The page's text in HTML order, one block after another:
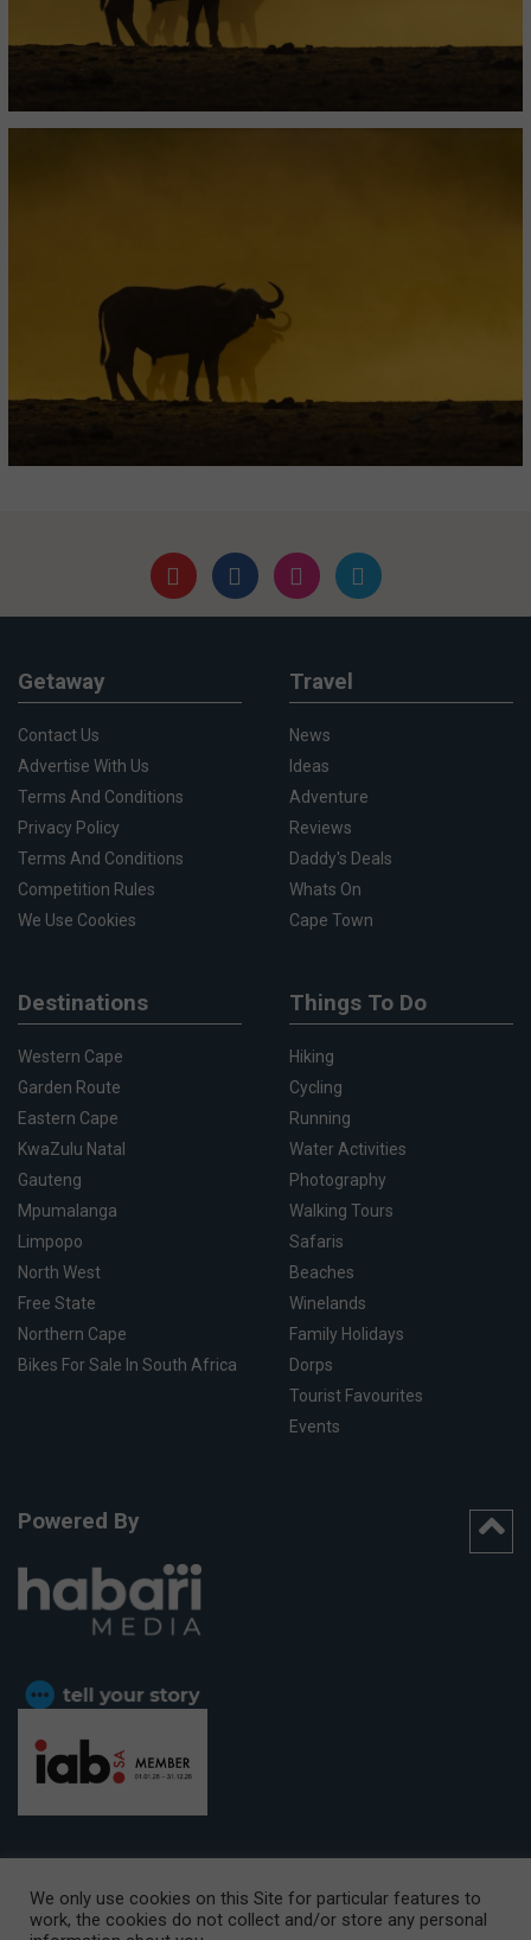
Getaway
Contact Us
Advertise With Us
Terms And Conditions
Privacy Policy
Terms And Conditions
Competition Rules
We Use Cookies
Travel
News
Ideas
Adventure
Reviews
Daddy's Deals
Whats On
Cape Town
Destinations
Western Cape
Garden Route
Eastern Cape
KwaZulu Natal
Gauteng
Mpumalanga
Limpopo
North West
Free State
Northern Cape
Bikes For Sale In South Africa
Things To Do
Hiking
Cycling
Running
Water Activities
Photography
Walking Tours
Safaris
Beaches
Winelands
Family Holidays
Dorps
Tourist Favourites
Events
Powered By
CAPE TOWN OFFICE:15th Floor, The Box, 9 Lower Berg Street,
We only use cookies on this Site for particular features to
work, the cookies do not collect and/or store any personal